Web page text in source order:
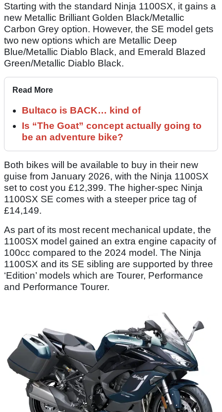
Starting with the standard Ninja 1100SX, it gains a
new Metallic Brilliant Golden Black/Metallic
Carbon Grey option. However, the SE model gets
two new options which are Metallic Deep
Blue/Metallic Diablo Black, and Emerald Blazed
Green/Metallic Diablo Black.
Read More
Bultaco is BACK… kind of
Is “The Goat” concept actually going to
be an adventure bike?
Both bikes will be available to buy in their new
guise from January 2026, with the Ninja 1100SX
set to cost you £12,399. The higher-spec Ninja
1100SX SE comes with a steeper price tag of
£14,149.
As part of its most recent mechanical update, the
1100SX model gained an extra engine capacity of
100cc compared to the 2024 model. The Ninja
1100SX and its SE sibling are supported by three
‘Edition’ models which are Tourer, Performance
and Performance Tourer.